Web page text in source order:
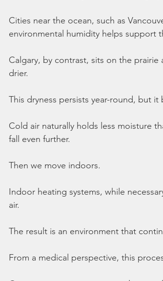
Cities near the ocean, such as
environmental humidity helps support
Calgary, by contrast, sits on the
drier.
This dryness persists year-round, but
Cold air naturally holds less moisture
fall even further.
Then we move indoors.
Indoor heating systems, while
air.
The result is an environment that
From a medical perspective, this